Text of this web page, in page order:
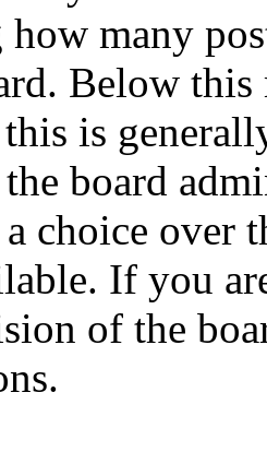
many
Below this
is
board
choice over
If you
of the